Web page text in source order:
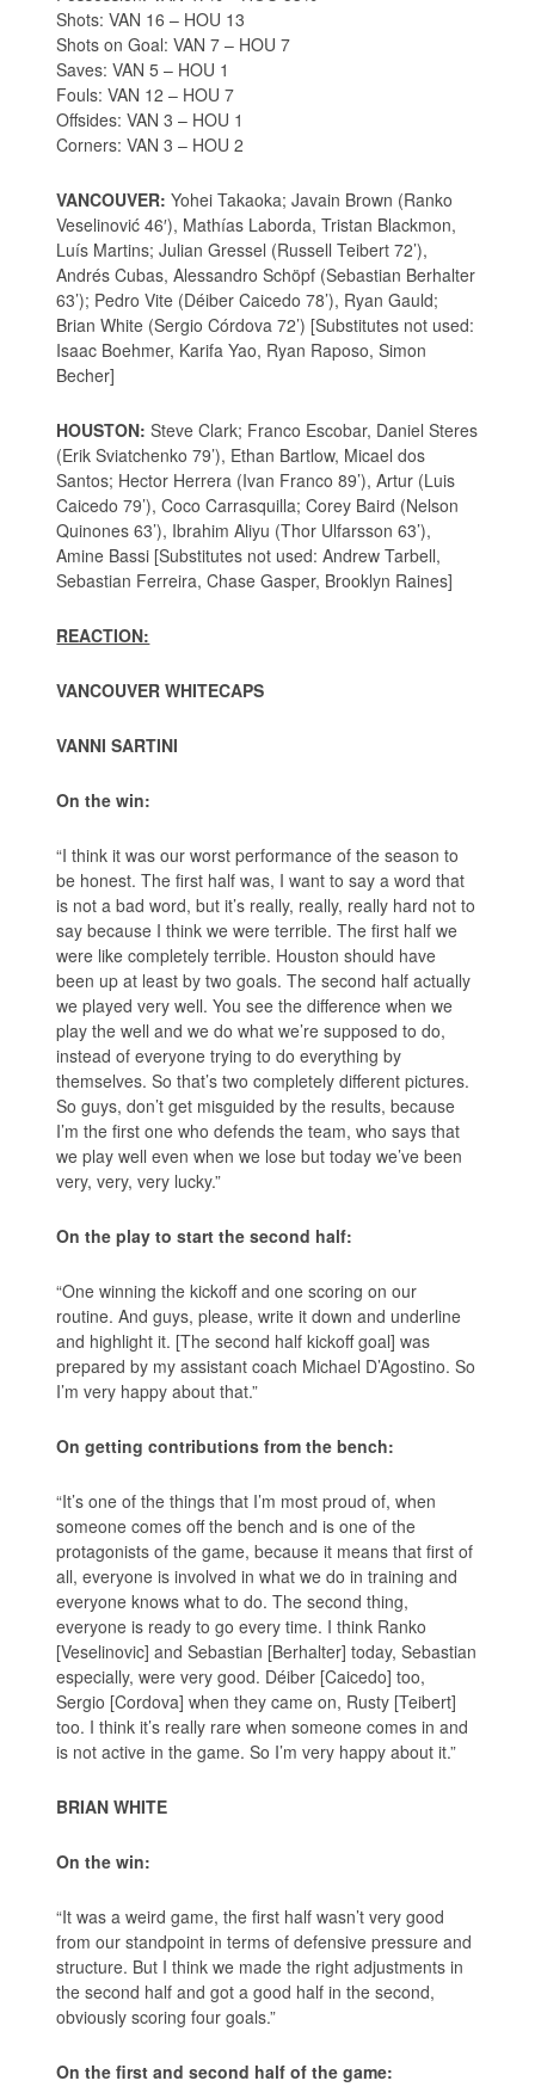
Shots: VAN 16 – HOU 13
Shots on Goal: VAN 7 – HOU 7
Saves: VAN 5 – HOU 1
Fouls: VAN 12 – HOU 7
Offsides: VAN 3 – HOU 1
Corners: VAN 3 – HOU 2
VANCOUVER: Yohei Takaoka; Javain Brown (Ranko
Veselinović 46′), Mathías Laborda, Tristan Blackmon,
Luís Martins; Julian Gressel (Russell Teibert 72’),
Andrés Cubas, Alessandro Schöpf (Sebastian Berhalter
63’); Pedro Vite (Déiber Caicedo 78’), Ryan Gauld;
Brian White (Sergio Córdova 72’) [Substitutes not used:
Isaac Boehmer, Karifa Yao, Ryan Raposo, Simon
Becher]
HOUSTON: Steve Clark; Franco Escobar, Daniel Steres
(Erik Sviatchenko 79’), Ethan Bartlow, Micael dos
Santos; Hector Herrera (Ivan Franco 89’), Artur (Luis
Caicedo 79’), Coco Carrasquilla; Corey Baird (Nelson
Quinones 63’), Ibrahim Aliyu (Thor Ulfarsson 63’),
Amine Bassi [Substitutes not used: Andrew Tarbell,
Sebastian Ferreira, Chase Gasper, Brooklyn Raines]
REACTION:
VANCOUVER WHITECAPS
VANNI SARTINI
On the win:
“I think it was our worst performance of the season to
be honest. The first half was, I want to say a word that
is not a bad word, but it’s really, really, really hard not to
say because I think we were terrible. The first half we
were like completely terrible. Houston should have
been up at least by two goals. The second half actually
we played very well. You see the difference when we
play the well and we do what we’re supposed to do,
instead of everyone trying to do everything by
themselves. So that’s two completely different pictures.
So guys, don’t get misguided by the results, because
I’m the first one who defends the team, who says that
we play well even when we lose but today we’ve been
very, very, very lucky.”
On the play to start the second half:
“One winning the kickoff and one scoring on our
routine. And guys, please, write it down and underline
and highlight it. [The second half kickoff goal] was
prepared by my assistant coach Michael D’Agostino. So
I’m very happy about that.”
On getting contributions from the bench:
“It’s one of the things that I’m most proud of, when
someone comes off the bench and is one of the
protagonists of the game, because it means that first of
all, everyone is involved in what we do in training and
everyone knows what to do. The second thing,
everyone is ready to go every time. I think Ranko
[Veselinovic] and Sebastian [Berhalter] today, Sebastian
especially, were very good. Déiber [Caicedo] too,
Sergio [Cordova] when they came on, Rusty [Teibert]
too. I think it’s really rare when someone comes in and
is not active in the game. So I’m very happy about it.”
BRIAN WHITE
On the win:
“It was a weird game, the first half wasn’t very good
from our standpoint in terms of defensive pressure and
structure. But I think we made the right adjustments in
the second half and got a good half in the second,
obviously scoring four goals.”
On the first and second half of the game: